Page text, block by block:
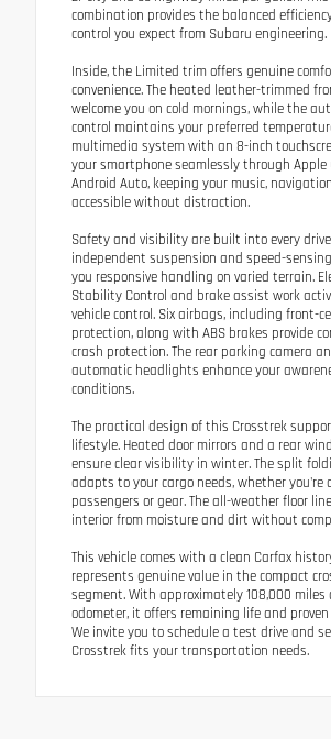
combination provides the balanced
control you expect from Subaru engineering.
Inside, the Limited trim offers genuine
convenience. The heated leather-trimmed
welcome you on cold mornings, while the
control maintains your preferred
multimedia system with an 8-inch
your smartphone seamlessly through Apple
Android Auto, keeping your music,
accessible without distraction.
Safety and visibility are built into every
independent suspension and speed-
you responsive handling on varied terrain.
Stability Control and brake assist work
vehicle control. Six airbags, including front-
protection, along with ABS brakes provide
crash protection. The rear parking camera
automatic headlights enhance your
conditions.
The practical design of this Crosstrek
lifestyle. Heated door mirrors and a rear
ensure clear visibility in winter. The split
adapts to your cargo needs, whether you're
passengers or gear. The all-weather floor
interior from moisture and dirt without
This vehicle comes with a clean Carfax
represents genuine value in the compact
segment. With approximately 108,000 miles
odometer, it offers remaining life and
We invite you to schedule a test drive and
Crosstrek fits your transportation needs.